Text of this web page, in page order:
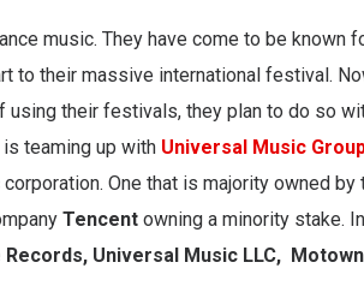
music. They have come to be known
to their massive international festival.
using their festivals, they plan to do so
teaming up with Universal Music
One that is majority owned by
Tencent owning a minority stake.
Universal Music LLC,